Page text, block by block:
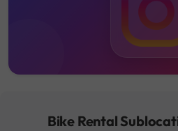
Bike Rental